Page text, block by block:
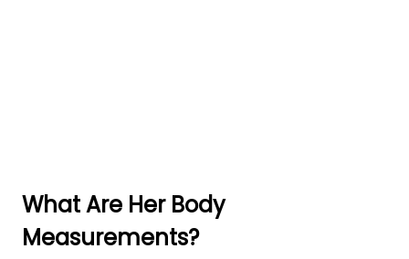
What Are Her Body
Measurements?